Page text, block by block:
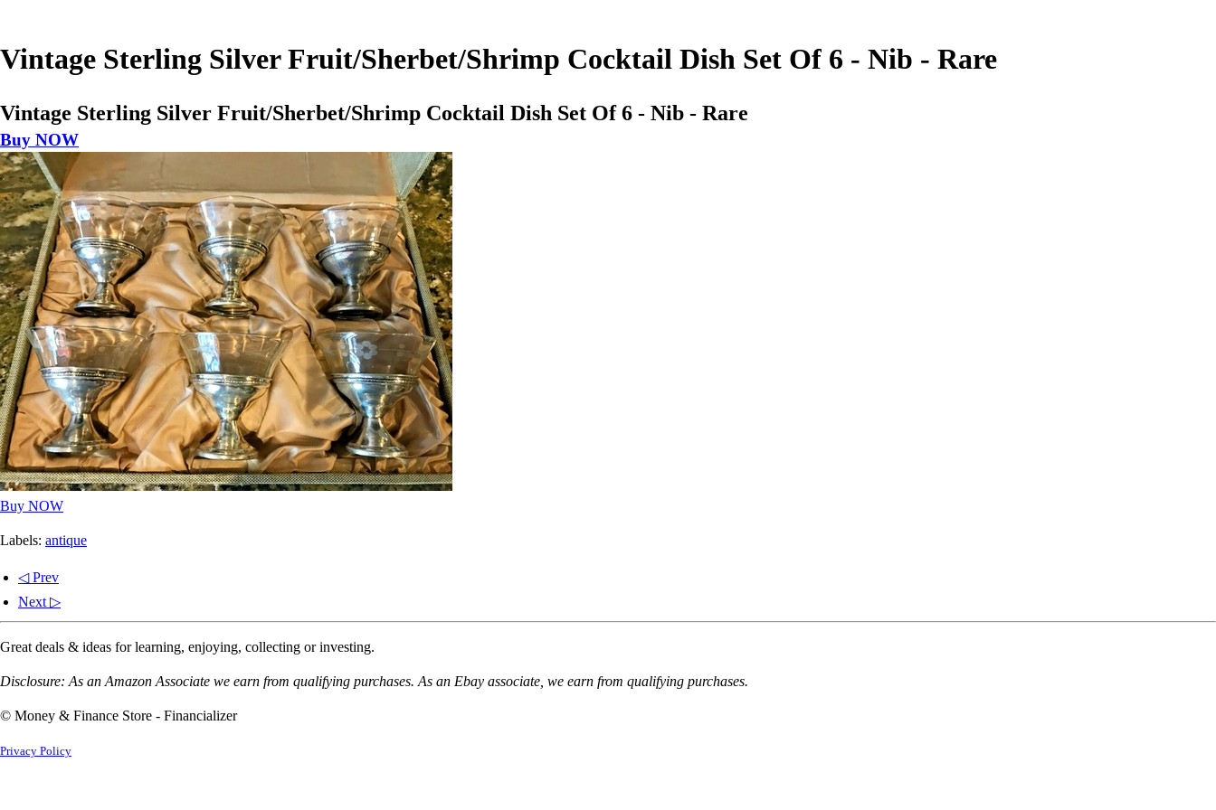
Vintage Sterling Silver Fruit/Sherbet/Shrimp Cocktail Dish Set Of 6 - Nib - Rare
Vintage Sterling Silver Fruit/Sherbet/Shrimp Cocktail Dish Set Of 6 - Nib - Rare
Buy NOW
Buy NOW
Labels: antique
◁ Prev
Next ▷
Great deals & ideas for learning, enjoying, collecting or investing.
Disclosure: As an Amazon Associate we earn from qualifying purchases. As an Ebay associate, we earn from qualifying purchases.
© Money & Finance Store - Financializer
Privacy Policy